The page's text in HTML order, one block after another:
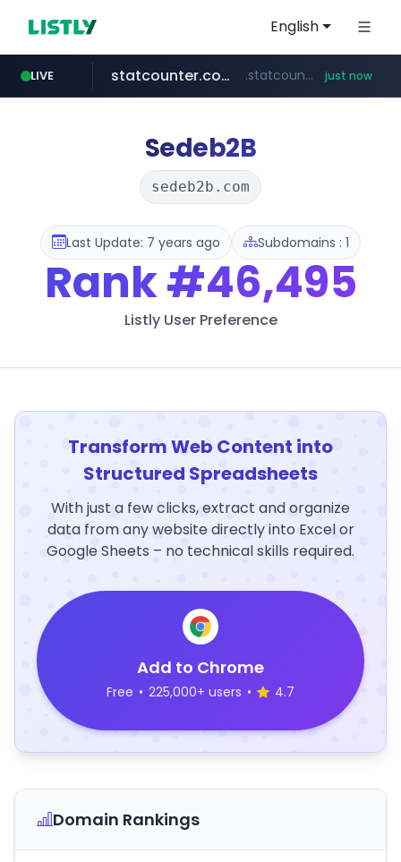
English
LIVE
flixpatrol.com .flixpatrol.com/*****/*****...
statcounter.com .statcounter.com/*********/*****... just now
Sedeb2B
sedeb2b.com
Last Update: 7 years ago Subdomains : 1
Rank#46,495
Listly User Preference
Transform Web Content into
Structured Spreadsheets
With just a few clicks, extract and organize
data from any website directly into Excel or
Google Sheets – no technical skills required.
Add to Chrome
Free • 225,000+ users • 4.7
Domain Rankings